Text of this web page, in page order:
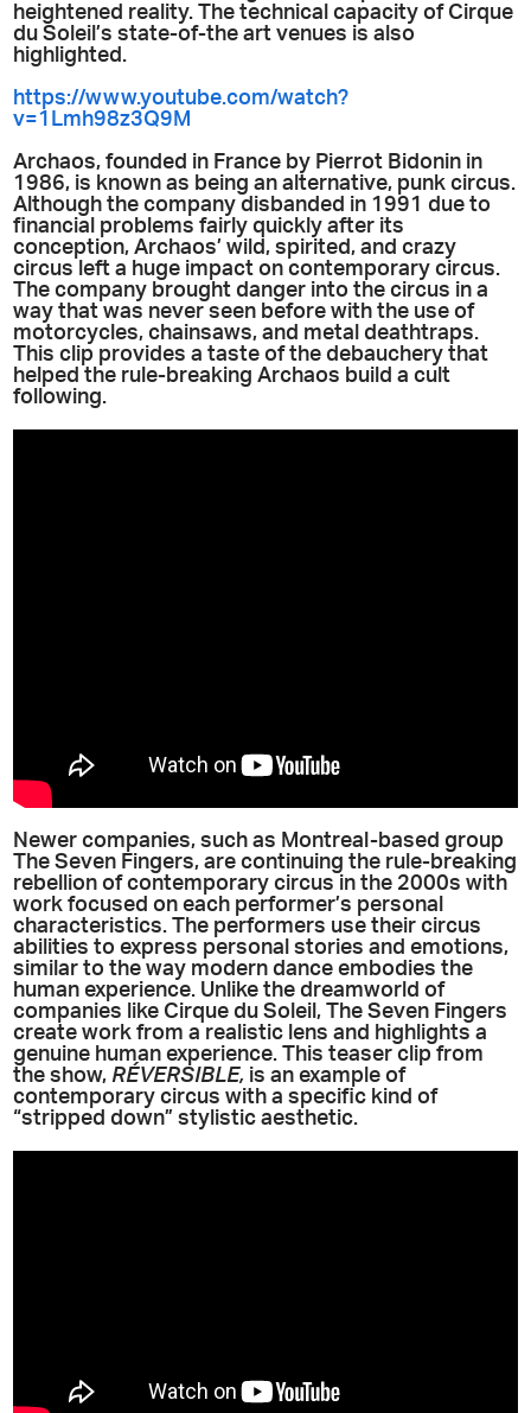
heightened reality. The technical capacity of Cirque
du Soleil’s state-of-the art venues is also
highlighted.
https://www.youtube.com/watch?
v=1Lmh98z3Q9M
Archaos, founded in France by Pierrot Bidonin in
1986, is known as being an alternative, punk circus.
Although the company disbanded in 1991 due to
financial problems fairly quickly after its
conception, Archaos’ wild, spirited, and crazy
circus left a huge impact on contemporary circus.
The company brought danger into the circus in a
way that was never seen before with the use of
motorcycles, chainsaws, and metal deathtraps.
This clip provides a taste of the debauchery that
helped the rule-breaking Archaos build a cult
following.
Newer companies, such as Montreal-based group
The Seven Fingers, are continuing the rule-breaking
rebellion of contemporary circus in the 2000s with
work focused on each performer’s personal
characteristics. The performers use their circus
abilities to express personal stories and emotions,
similar to the way modern dance embodies the
human experience. Unlike the dreamworld of
companies like Cirque du Soleil, The Seven Fingers
create work from a realistic lens and highlights a
genuine human experience. This teaser clip from
the show,RÉVERSIBLE, is an example of
contemporary circus with a specific kind of
“stripped down” stylistic aesthetic.